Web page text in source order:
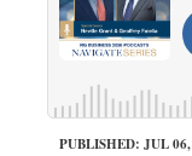
PUBLISHED: JUL